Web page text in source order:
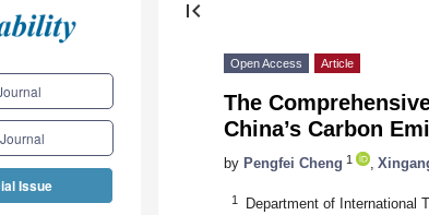
Issue
first_page
Open Access Article
The
China’s Carbon
by Pengfei Cheng 1
1 Department of International